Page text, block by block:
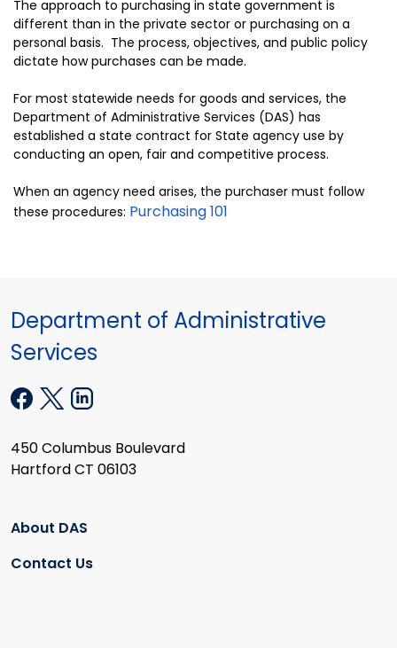
The approach to purchasing in state government is
different than in the private sector or purchasing on a
personal basis. The process, objectives, and public policy
dictate how purchases can be made.
For most statewide needs for goods and services, the
Department of Administrative Services (DAS) has
established a state contract for State agency use by
conducting an open, fair and competitive process.
When an agency need arises, the purchaser must follow
these procedures: Purchasing 101
Department of Administrative
Services
450 Columbus Boulevard
Hartford CT 06103
About DAS
Contact Us